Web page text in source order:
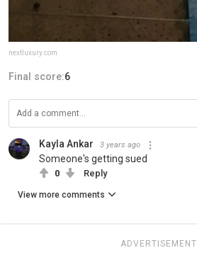
nextluxury.com
Final score:6
Kayla Ankar 3 years ago
Someone's getting sued
0 Reply
View more comments
ADVERTISEMENT